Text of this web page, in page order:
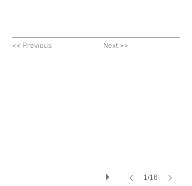
<< Previous Next >>
1/16